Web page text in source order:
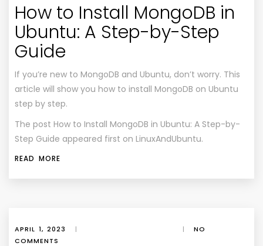
How to Install MongoDB in
Ubuntu: A Step-by-Step
Guide
If you’re new to MongoDB and Ubuntu, don’t worry. This
article will show you how to install MongoDB on Ubuntu
step by step.
The post How to Install MongoDB in Ubuntu: A Step-by-
Step Guide appeared first on LinuxAndUbuntu.
READ MORE
APRIL 1, 2023 | |
NO
COMMENTS